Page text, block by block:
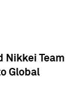
Nikkei Team
Global